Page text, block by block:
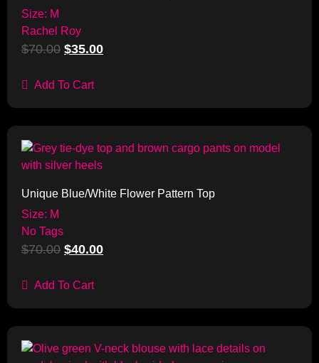
Size: M
Rachel Roy
$70.00 $35.00
Add To Cart
Unique Blue/White Flower Pattern Top
Size: M
No Tags
$70.00 $40.00
Add To Cart